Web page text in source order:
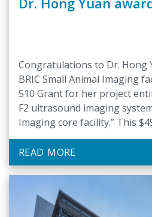
Congratulations to Dr. Hong
BRIC Small Animal Imaging
S10 Grant for her project
F2 ultrasound imaging
Imaging core facility.” This
installation of a preclinical
system in BRIC’s Small
The new system …
READ MORE